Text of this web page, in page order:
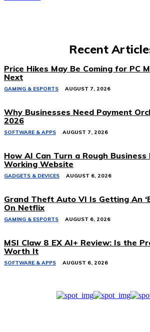
Recent
Price Hikes May Be Coming for PC
Next
GAMING & ESPORTS AUGUST 7, 2026
Why Businesses Need Payment
2026
SOFTWARE & APPS AUGUST 7, 2026
How AI Can Turn a Rough
Working Website
GADGETS & DEVICES AUGUST 6, 2026
Grand Theft Auto VI Is Getting An
On Netflix
GAMING & ESPORTS AUGUST 6, 2026
MSI Claw 8 EX AI+ Review: Is the
Worth It
SOFTWARE & APPS AUGUST 6, 2026